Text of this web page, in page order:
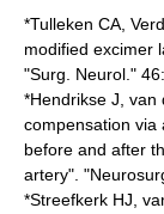
*Tulleken CA,
modified excimer
"Surg. Neurol."
*Hendrikse J, van
compensation via
before and after
artery".
*Streefkerk HJ,